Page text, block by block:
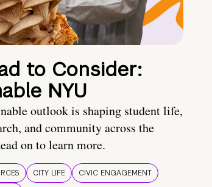
to Consider:
NYU
outlook is shaping student life,
and community across the
on to learn more.
CITY LIFE
CIVIC ENGAGEMENT